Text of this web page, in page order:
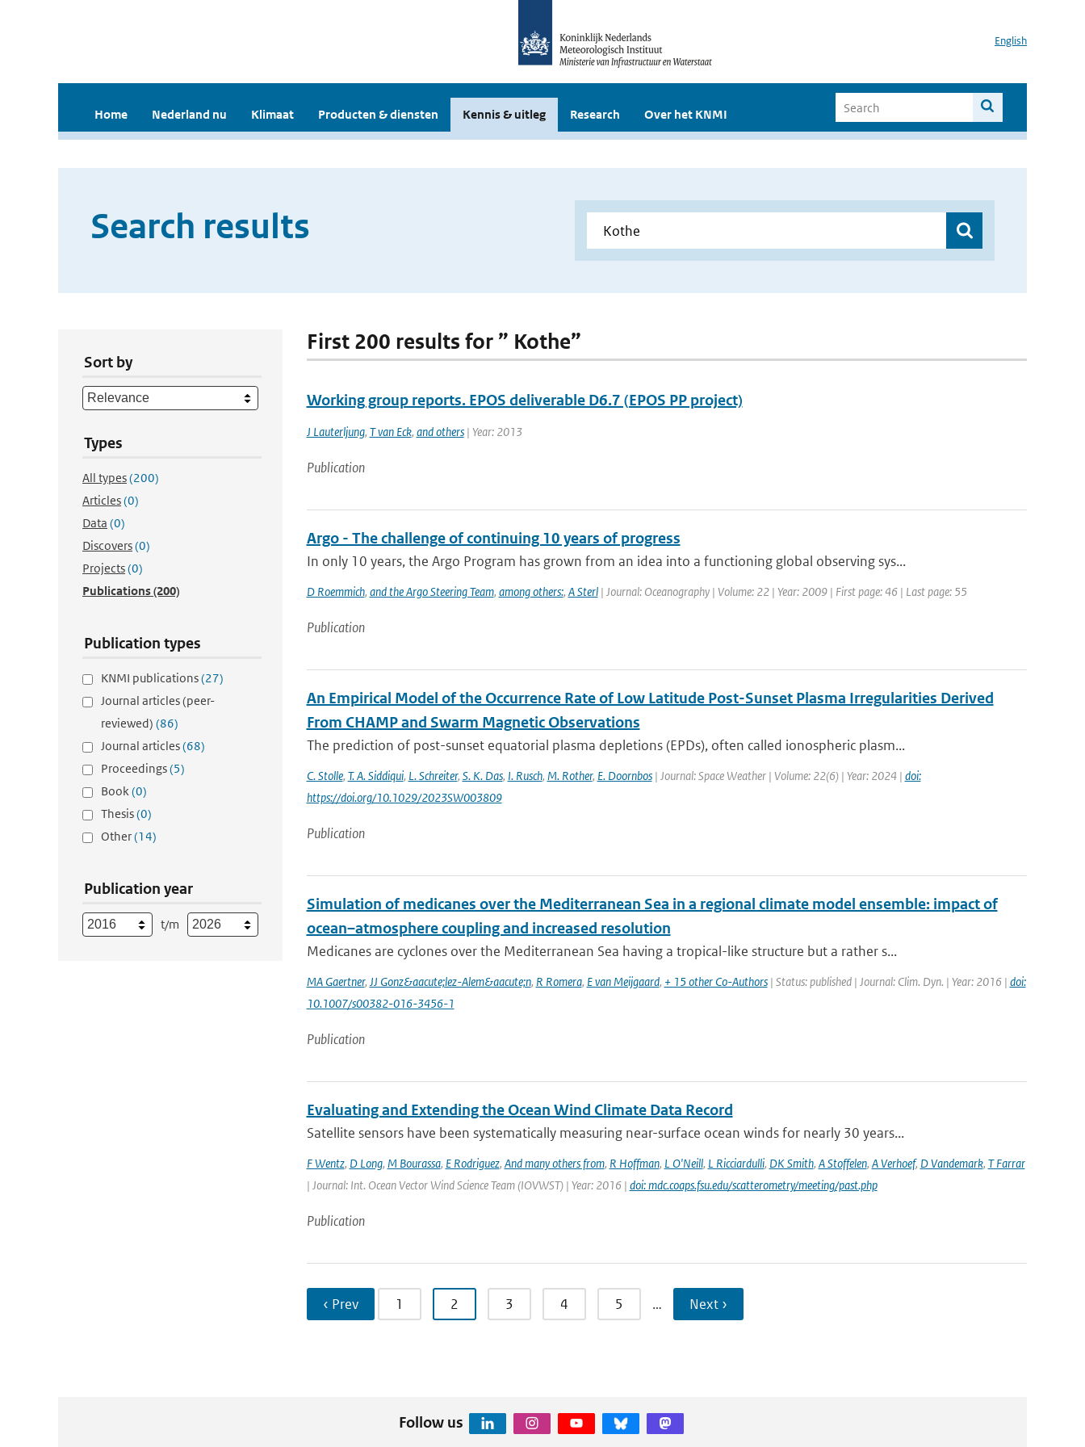
English
Home Nederland nu Klimaat Producten & diensten Kennis & uitleg Research Over het KNMI
Search results
Sort by
Types
All types(200)
Articles(0)
Data (0)
Discovers(0)
Projects(0)
Publications(200)
Publication types
KNMI publications(27)
Journal articles (peer-
reviewed) (86)
Journal articles(68)
Proceedings(5)
Book(0)
Thesis(0)
Other(14)
Publication year
t/m
First 200 results for ” Kothe”
Working group reports. EPOS deliverable D6.7 (EPOS PP project)
J Lauterljung, T van Eck, and others| Year: 2013
Publication
Argo - The challenge of continuing 10 years of progress
In only 10 years, the Argo Program has grown from an idea into a functioning global observing sys...
D Roemmich, and the Argo Steering Team, among others:, A Sterl| Journal: Oceanography | Volume: 22 | Year: 2009 | First page: 46 | Last page: 55
Publication
An Empirical Model of the Occurrence Rate of Low Latitude Post-Sunset Plasma Irregularities Derived
From CHAMP and Swarm Magnetic Observations
The prediction of post-sunset equatorial plasma depletions (EPDs), often called ionospheric plasm...
C. Stolle, T. A. Siddiqui, L. Schreiter, S. K. Das, I. Rusch, M. Rother, E. Doornbos| Journal: Space Weather | Volume: 22(6) | Year: 2024 | doi:
https://doi.org/10.1029/2023SW003809
Publication
Simulation of medicanes over the Mediterranean Sea in a regional climate model ensemble: impact of
ocean–atmosphere coupling and increased resolution
Medicanes are cyclones over the Mediterranean Sea having a tropical-like structure but a rather s...
MA Gaertner, JJ Gonz&aacute;lez-Alem&aacute;n, R Romera, E van Meijgaard, + 15 other Co-Authors| Status: published | Journal: Clim. Dyn. | Year: 2016 | doi:
10.1007/s00382-016-3456-1
Publication
Evaluating and Extending the Ocean Wind Climate Data Record
Satellite sensors have been systematically measuring near-surface ocean winds for nearly 30 years...
F Wentz, D Long, M Bourassa, E Rodriguez, And many others from, R Hoffman, L O'Neill, L Ricciardulli, DK Smith, A Stoffelen, A Verhoef, D Vandemark, T Farrar
| Journal: Int. Ocean Vector Wind Science Team (IOVWST) | Year: 2016 | doi: mdc.coaps.fsu.edu/scatterometry/meeting/past.php
Publication
‹ Prev 1 2 3 4 5 … Next ›
Follow us